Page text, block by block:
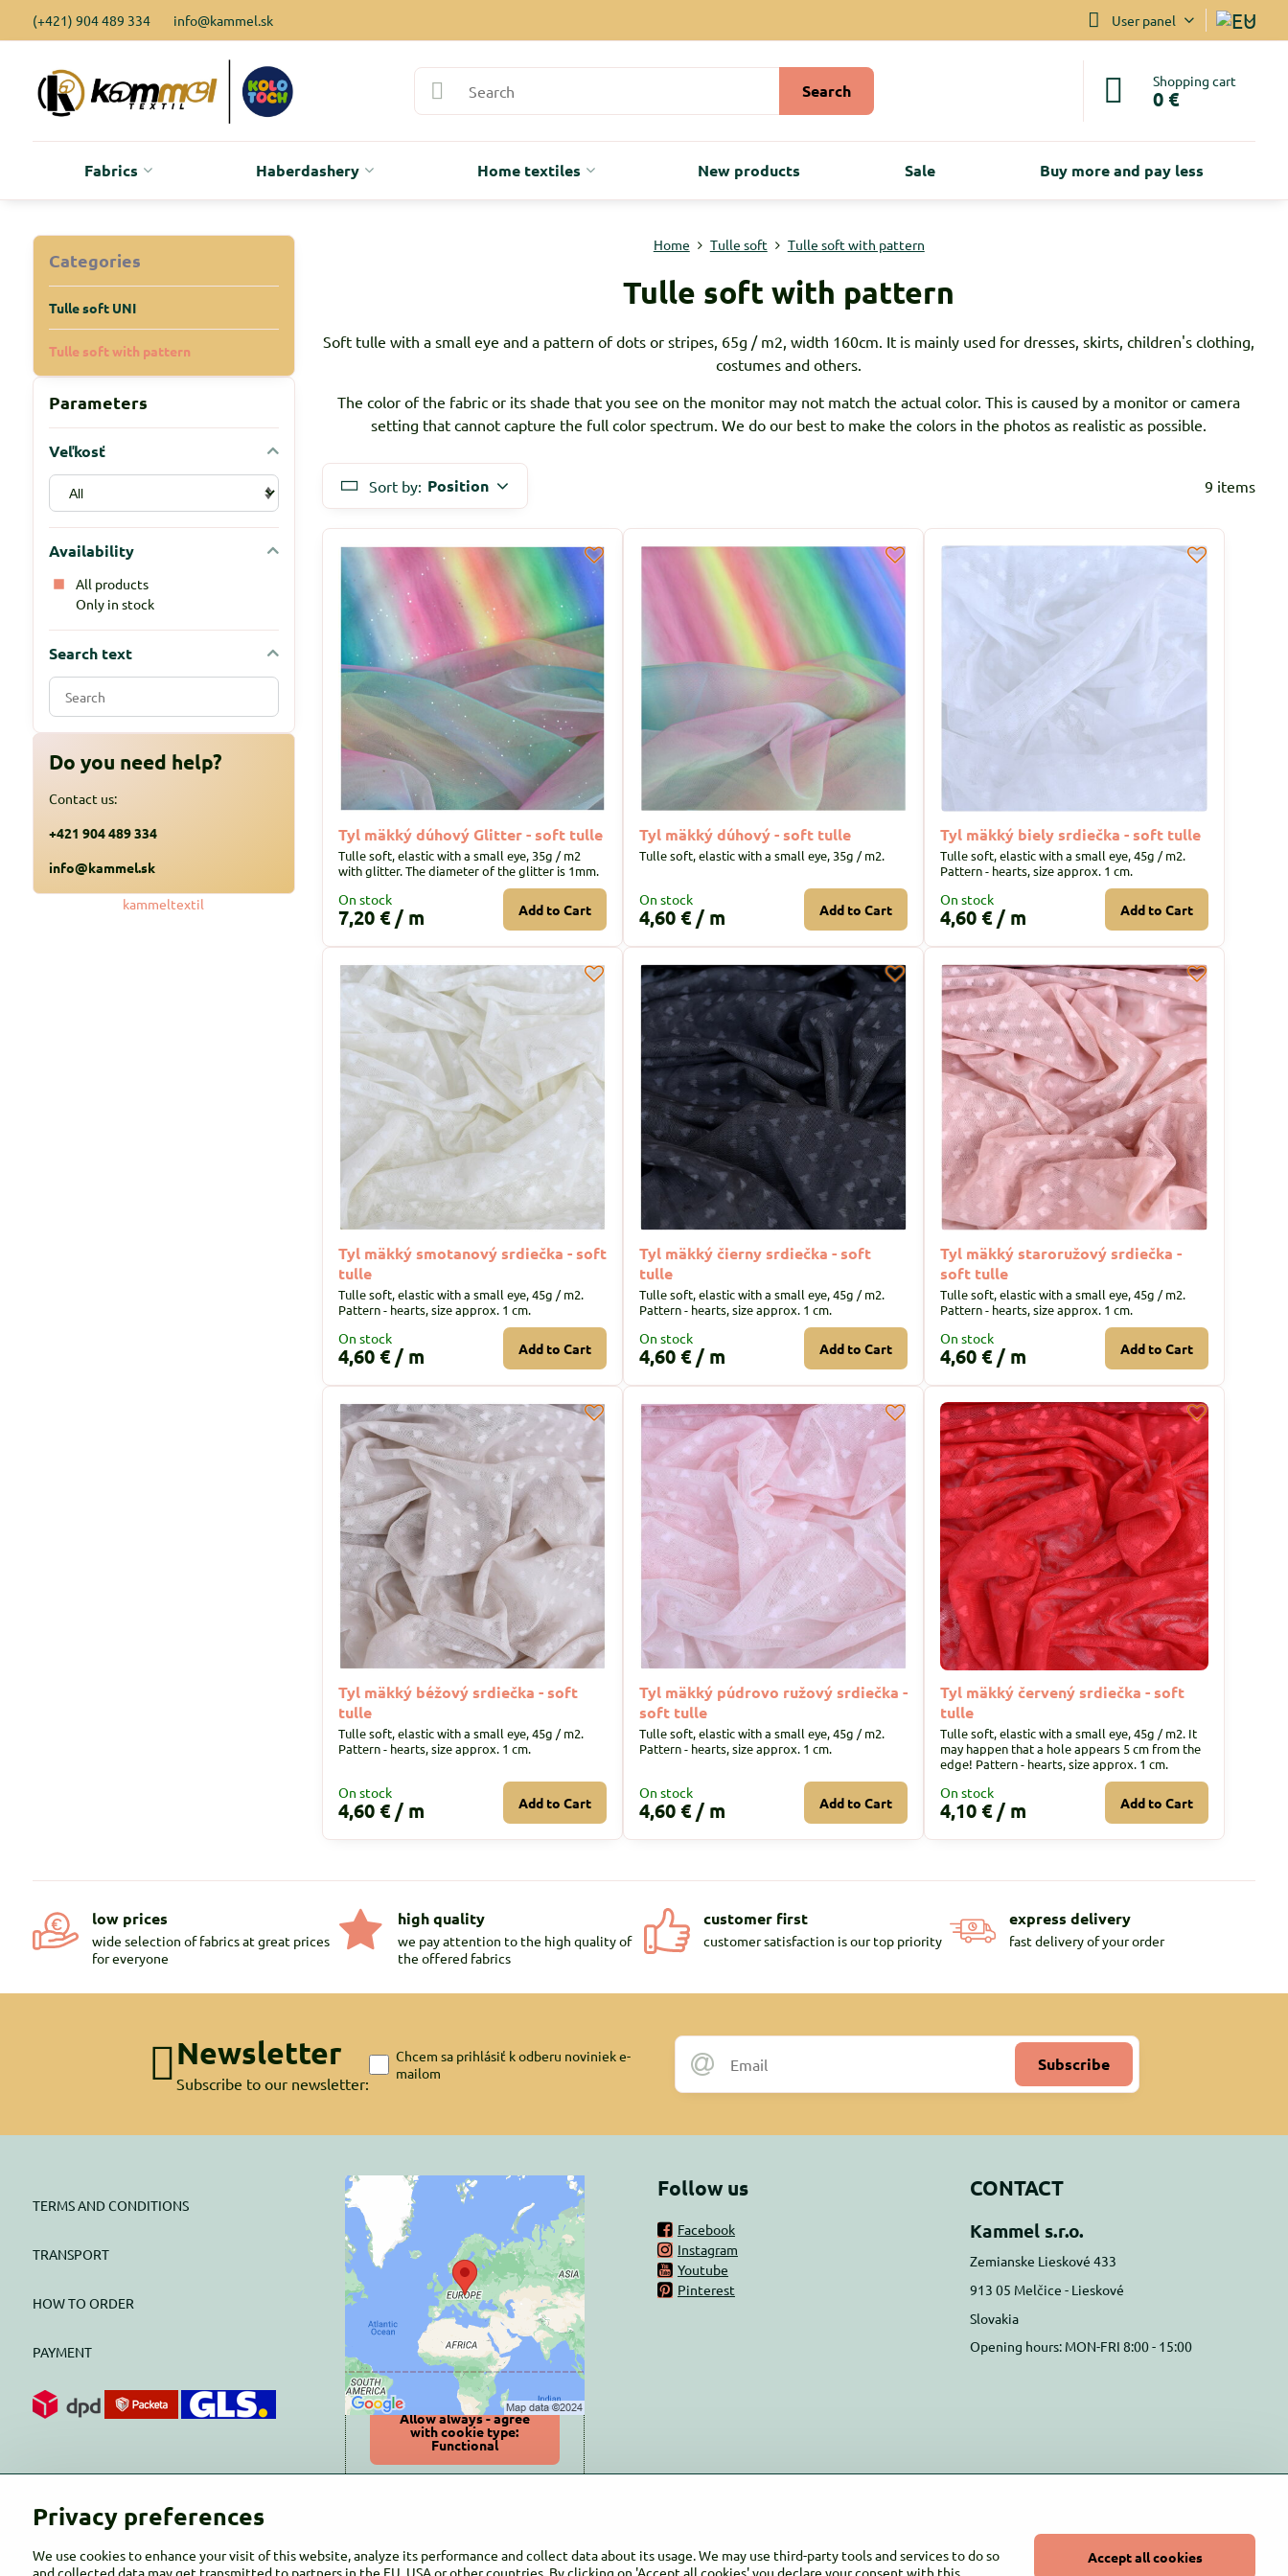
(+421) 904 489 334 info@kammel.sk User panel
Search Shopping cart
0 €
Fabrics Haberdashery Home textiles New products Sale Buy more and pay less
Home Tulle soft Tulle soft with pattern
Tulle soft with pattern
Soft tulle with a small eye and a pattern of dots or stripes, 65g / m2, width 160cm. It is mainly used for dresses, skirts, children's clothing,
costumes and others.
The color of the fabric or its shade that you see on the monitor may not match the actual color. This is caused by a monitor or camera
setting that cannot capture the full color spectrum. We do our best to make the colors in the photos as realistic as possible.
Sort by: Position 9 items
Tyl mäkký dúhový Glitter - soft tulle
Tulle soft, elastic with a small eye, 35g / m2
with glitter. The diameter of the glitter is 1mm.
On stock
7,20 €/ m Add to Cart
Tyl mäkký dúhový - soft tulle
Tulle soft, elastic with a small eye, 35g / m2.
On stock
4,60 €/ m Add to Cart
Tyl mäkký biely srdiečka - soft tulle
Tulle soft, elastic with a small eye, 45g / m2.
Pattern - hearts, size approx. 1 cm.
On stock
4,60 €/ m Add to Cart
Tyl mäkký smotanový srdiečka - soft
tulle
Tulle soft, elastic with a small eye, 45g / m2.
Pattern - hearts, size approx. 1 cm.
On stock
4,60 €/ m Add to Cart
Tyl mäkký čierny srdiečka - soft
tulle
Tulle soft, elastic with a small eye, 45g / m2.
Pattern - hearts, size approx. 1 cm.
On stock
4,60 €/ m Add to Cart
Tyl mäkký staroružový srdiečka -
soft tulle
Tulle soft, elastic with a small eye, 45g / m2.
Pattern - hearts, size approx. 1 cm.
On stock
4,60 €/ m Add to Cart
Tyl mäkký béžový srdiečka - soft
tulle
Tulle soft, elastic with a small eye, 45g / m2.
Pattern - hearts, size approx. 1 cm.
On stock
4,60 €/ m Add to Cart
Tyl mäkký púdrovo ružový srdiečka -
soft tulle
Tulle soft, elastic with a small eye, 45g / m2.
Pattern - hearts, size approx. 1 cm.
On stock
4,60 €/ m Add to Cart
Tyl mäkký červený srdiečka - soft
tulle
Tulle soft, elastic with a small eye, 45g / m2. It
may happen that a hole appears 5 cm from the
edge! Pattern - hearts, size approx. 1 cm.
On stock
4,10 €/ m Add to Cart
Parameters
Veľkosť
Availability
All products
Only in stock
Search text
Search
filter
results
by
fulltext
Do you need help?
Contact us:
+421 904 489 334
info@kammel.sk
Categories
Tulle soft UNI
Tulle soft with pattern
kammeltextil
low prices
wide selection of fabrics at great prices
for everyone
high quality
we pay attention to the high quality of
the offered fabrics
customer first
customer satisfaction is our top priority
express delivery
fast delivery of your order
Newsletter
Subscribe to our newsletter:
Subscribe
Chcem sa prihlásiť k odberu noviniek e-
mailom
TERMS AND CONDITIONS
TRANSPORT
HOW TO ORDER
PAYMENT
External content is
blocked by Privacy
options
Do you want to load external
content?
Allow once
Allow always - agree
with cookie type:
Functional
Follow us
Facebook
Instagram
Youtube
Pinterest
CONTACT
Kammel s.r.o.
Zemianske Lieskové 433
913 05 Melčice - Lieskové
Slovakia
Opening hours: MON-FRI 8:00 - 15:00
Privacy preferences
We use cookies to enhance your visit of this website, analyze its performance and collect data about its usage. We may use third-party tools and services to do so
and collected data may get transmitted to partners in the EU, USA or other countries. By clicking on 'Accept all cookies' you declare your consent with this
Accept all cookies